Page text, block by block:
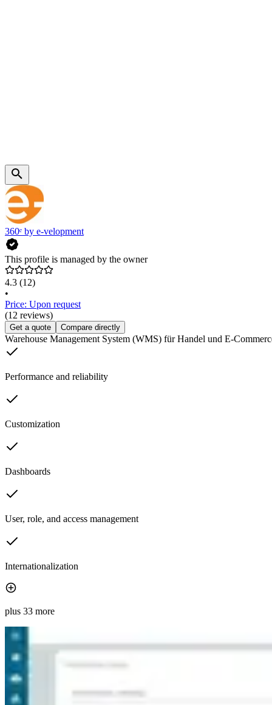
360ᵉ by e-velopment
This profile is managed by the owner
4.3 (12)
•
Price: Upon request
(12 reviews)
Get a quote Compare directly
Warehouse Management System (WMS) für Handel und E-
Performance and reliability
Customization
Dashboards
User, role, and access management
Internationalization
plus 33 more